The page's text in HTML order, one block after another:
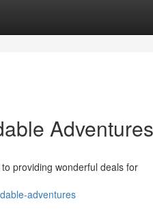
Adventures
providing wonderful deals for
adventures